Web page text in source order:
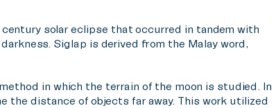
century solar eclipse that occurred in tandem with
Siglap is derived from the Malay word,
in which the terrain of the moon is studied. In
the distance of objects far away. This work utilized